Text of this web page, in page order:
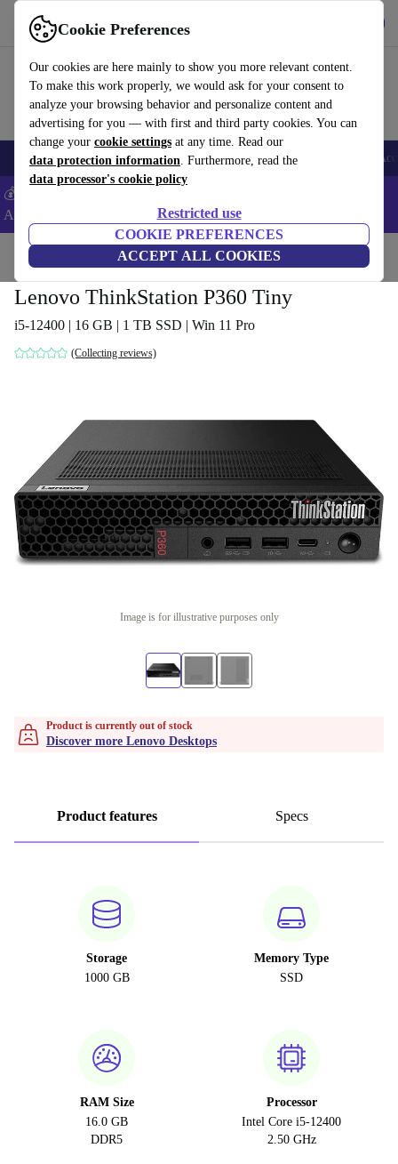
Cookie Preferences
Our cookies are here mainly to show you more relevant content.
To make this work properly, we would ask for your consent to
analyze your browsing behavior and personalize content and
advertising for you — with first and third party cookies. You can
change your cookie settings at any time. Read our
data protection information. Furthermore, read the
data processor's cookie policy
Restricted use
COOKIE PREFERENCES
ACCEPT ALL COOKIES
Use refurbed fast and easy
🎒 Back to school Smartphones Laptops Tablets Smartwatches
💰Extra -5% on Samsung and Google smartphones - Code:
ANDROID5 -
Home Desktop PCs Lenovo Desktops
Lenovo ThinkStation P360 Tiny
i5-12400 | 16 GB | 1 TB SSD | Win 11 Pro
(Collecting reviews)
Image is for illustrative purposes only
Product is currently out of stock
Discover more Lenovo Desktops
Product features Specs
Storage
1000 GB
Memory Type
SSD
RAM Size
16.0 GB
DDR5
Processor
Intel Core i5-12400
2.50 GHz